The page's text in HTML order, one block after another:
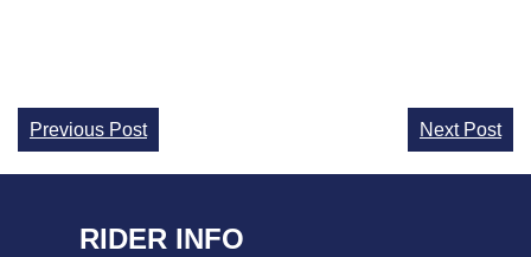
Continue
Reading
Previous Post Next Post
RIDER INFO